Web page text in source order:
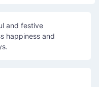
and festive
happiness and